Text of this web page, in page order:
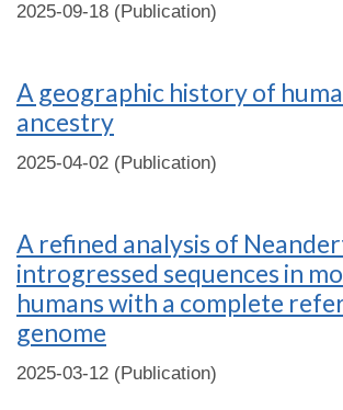
2025-09-18 (Publication)
A geographic history of
ancestry
2025-04-02 (Publication)
A refined analysis of
introgressed sequences in
humans with a complete
genome
2025-03-12 (Publication)